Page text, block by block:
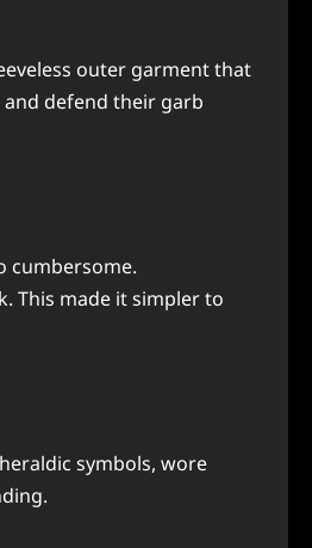
outer garment that
defend their garb
cumbersome.
This made it simpler to
symbols, wore